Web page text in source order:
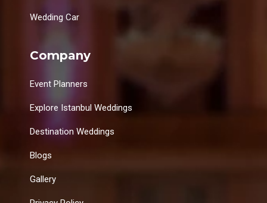
Wedding Car
Company
Event Planners
Explore Istanbul Weddings
Destination Weddings
Blogs
Gallery